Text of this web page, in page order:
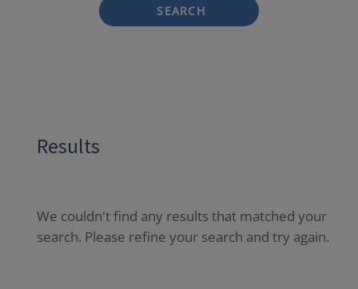
SEARCH
Results
We couldn't find any results that matched your
search. Please refine your search and try again.